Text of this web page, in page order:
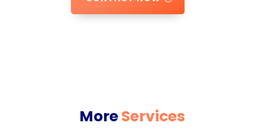
MoreServices